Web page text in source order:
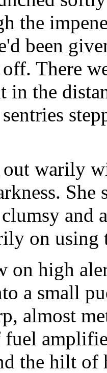
the
been
There
the
out warily
She
and
on using
on high
a small
almost
the hilt of